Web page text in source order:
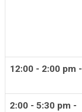
12:00 - 2:00 pm -
2:00 - 5:30 pm -